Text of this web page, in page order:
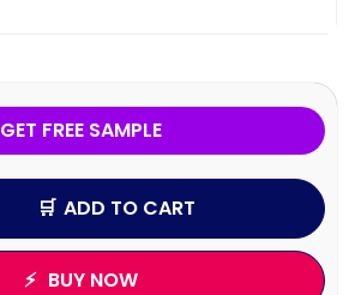
GET FREE SAMPLE
ADD TO CART
BUY NOW